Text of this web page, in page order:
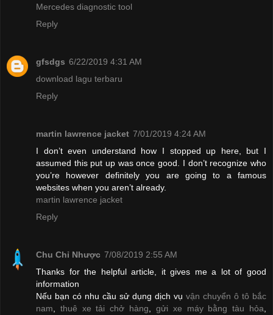
Mercedes diagnostic tool
Reply
gfsdgs 6/22/2019 4:31 AM
download lagu terbaru
Reply
martin lawrence jacket 7/01/2019 4:24 AM
I don’t even understand how I stopped up here, but I
assumed this put up was once good. I don’t recognize who
you’re however definitely you are going to a famous
websites when you aren’t already.
martin lawrence jacket
Reply
Chu Chỉ Nhược 7/08/2019 2:55 AM
Thanks for the helpful article, it gives me a lot of good
information
Nếu bạn có nhu cầu sử dụng dịch vụ vận chuyển ô tô bắc
nam
thuê xe tải chở hàng gửi xe máy bằng tàu hỏa